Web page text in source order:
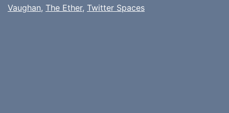
Vaughan, The Ether, Twitter Spaces